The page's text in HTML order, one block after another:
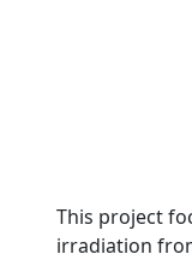
This project
irradiation